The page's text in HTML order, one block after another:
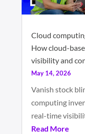
Cloud
How cloud-
visibility and
May 14, 2026
Vanish stock
computing
real-time
Read More